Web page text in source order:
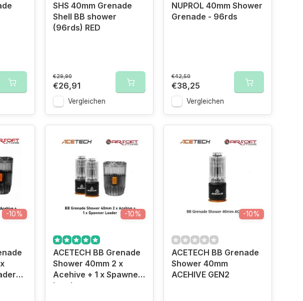
SHS 40mm Grenade
Shell BB shower
(96rds) RED
€29,90
€26,91
Vergleichen
NUPROL 40mm Shower
Grenade - 96rds
€42,50
€38,25
Vergleichen
-10% -10%
ACETECH BB Grenade
Shower 40mm 2 x
Acehive + 1 x Spawner
Loader
-10%
ACETECH BB Grenade
Shower 40mm
ACEHIVE GEN2